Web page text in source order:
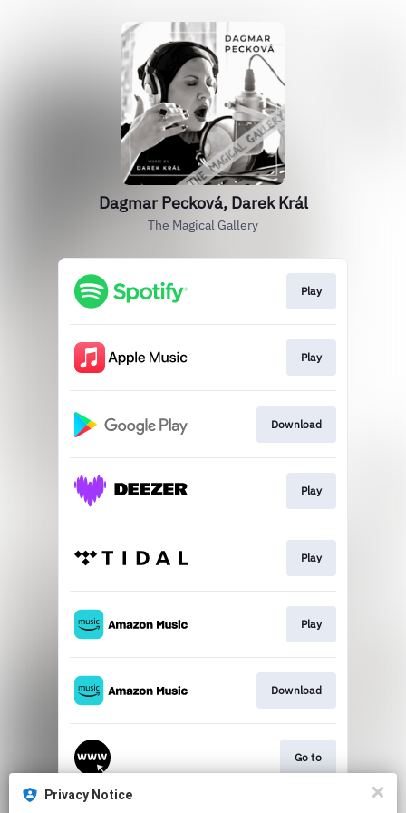
Dagmar Pecková, Darek Král
The Magical Gallery
Play
Play
Download
Play
Play
Play
Download
Go to
Privacy Notice